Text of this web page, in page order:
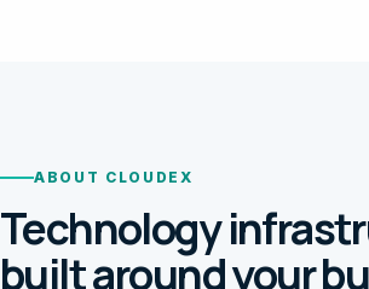
ABOUT CLOUDEX
Technology
built around your